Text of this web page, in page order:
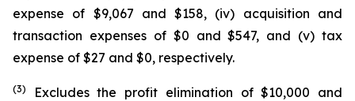
expense of $9,067 and $158, (iv) acquisition and
transaction expenses of $0 and $547, and (v) tax
expense of $27 and $0, respectively.
(3)
Excludes the profit elimination of $10,000 and